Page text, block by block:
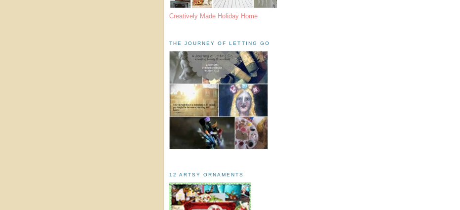
Creatively Made Holiday Home
THE JOURNEY OF LETTING GO
12 ARTSY ORNAMENTS